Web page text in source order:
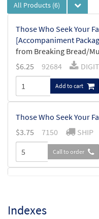
All Products (6)
Those Who Seek Your
[Accompaniment
from Breaking Bread/
$6.25 92684
Add to cart
Those Who Seek Your
$3.75 7150 SHIP
Call to order
$3.75 30110356
Indexes